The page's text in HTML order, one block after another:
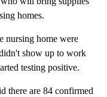
homes.
nursing home were
show up to work
testing positive.
there are 84 confirmed